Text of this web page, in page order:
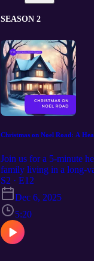
SEASON 2
Christmas on Noel Road: A
Join us for a 5-minute
family living in a long-
Christmas. As the
generosity. This
listening this holiday
02:47 The Legend of
S2 · E12
Dec 6, 2025
5:20